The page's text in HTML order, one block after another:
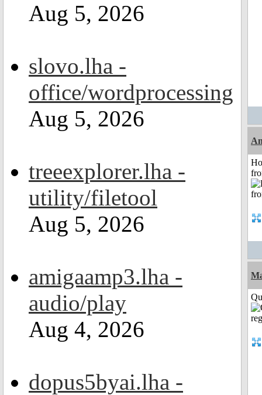
Aug 5, 2026
slovo.lha -
office/wordprocessing
Aug 5, 2026
treeexplorer.lha -
utility/filetool
Aug 5, 2026
amigaamp3.lha -
audio/play
Aug 4, 2026
dopus5byai.lha -